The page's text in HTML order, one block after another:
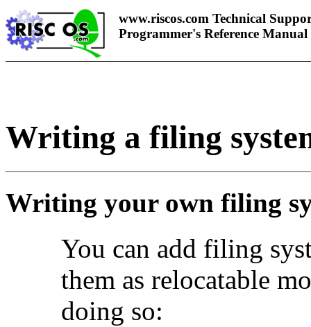
www.riscos.com Technical
Programmer's Reference Manual
Writing a filing
Writing your own filing
You can add filing
them as relocatable
doing so: